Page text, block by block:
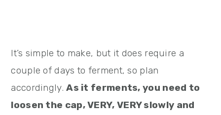
It’s simple to make, but it does require a
couple of days to ferment, so plan
accordingly.As it ferments, you need to
loosen the cap, VERY, VERY slowly and